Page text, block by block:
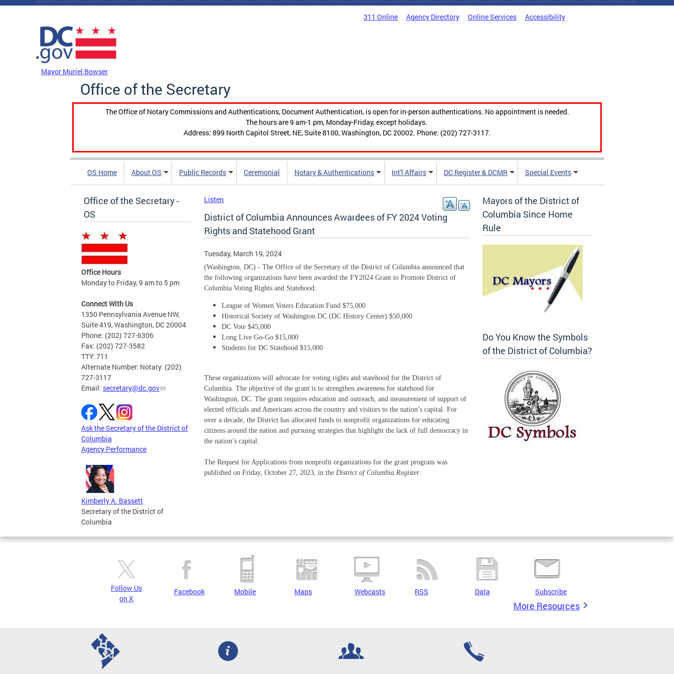
Skip to main content
311 Online Agency Directory Online Services Accessibility
Mayor Muriel Bowser
Office of the Secretary
The Office of Notary Commissions and Authentications, Document Authentication, is open for in-person authentications. No appointment is needed.
The hours are 9 am-1 pm, Monday-Friday, except holidays.
Address: 899 North Capitol Street, NE, Suite 8100, Washington, DC 20002. Phone: (202) 727-3117.
OS Home About OS Public Records Ceremonial Notary & Authentications Int'l Affairs DC Register & DCMR Special Events
Office of the Secretary -
OS
Office Hours
Monday to Friday, 9 am to 5 pm
Connect With Us
1350 Pennsylvania Avenue NW,
Suite 419, Washington, DC 20004
Phone: (202) 727-6306
Fax: (202) 727-3582
TTY: 711
Alternate Number: Notary: (202)
727-3117
Email: secretary@dc.gov
Ask the Secretary of the District of
Columbia
Agency Performance
Kimberly A. Bassett
Secretary of the District of
Columbia
Listen
District of Columbia Announces Awardees of FY 2024 Voting
Rights and Statehood Grant
Tuesday, March 19, 2024
(Washington, DC) - The Office of the Secretary of the District of Columbia announced that
the following organizations have been awarded the FY2024 Grant to Promote District of
Columbia Voting Rights and Statehood:
League of Women Voters Education Fund $75,000
Historical Society of Washington DC (DC History Center) $50,000
DC Vote $45,000
Long Live Go-Go $15,000
Students for DC Statehood $15,000
These organizations will advocate for voting rights and statehood for the District of
Columbia. The objective of the grant is to strengthen awareness for statehood for
Washington, DC. The grant requires education and outreach, and measurement of support of
elected officials and Americans across the country and visitors to the nation’s capital. For
over a decade, the District has allocated funds to nonprofit organizations for educating
citizens around the nation and pursuing strategies that highlight the lack of full democracy in
the nation’s capital.
The Request for Applications from nonprofit organizations for the grant program was
published on Friday, October 27, 2023, in the District of Columbia Register.
Mayors of the District of
Columbia Since Home
Rule
Do You Know the Symbols
of the District of Columbia?
Follow Us
on X
Facebook Mobile Maps Webcasts RSS Data Subscribe
More Resources